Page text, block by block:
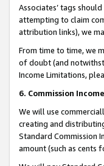
Associates’ tags
attempting to claim
attribution links), we
From time to time, we
of doubt (and
Income Limitations,
6. Commission
We will use
creating and
Standard Commission
amount (such as cents